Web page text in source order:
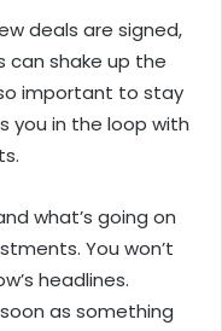
deals are signed,
can shake up the
important to stay
you in the loop with
what’s going on
You won’t
headlines.
as something